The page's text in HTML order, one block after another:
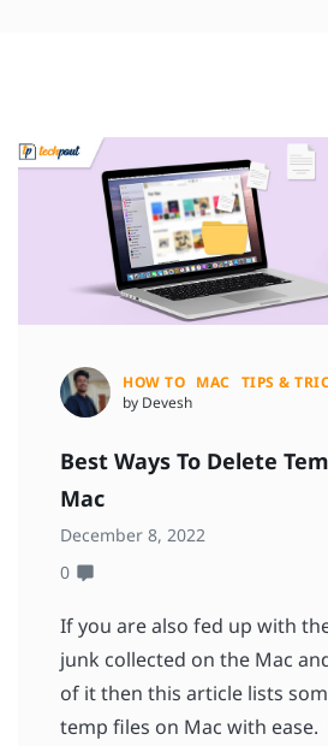
HOW TO MAC TIPS &
by Devesh
Best Ways To Delete
Mac
December 8, 2022
0
If you are also fed up with
junk collected on the Mac
of it then this article lists
temp files on Mac with ease.